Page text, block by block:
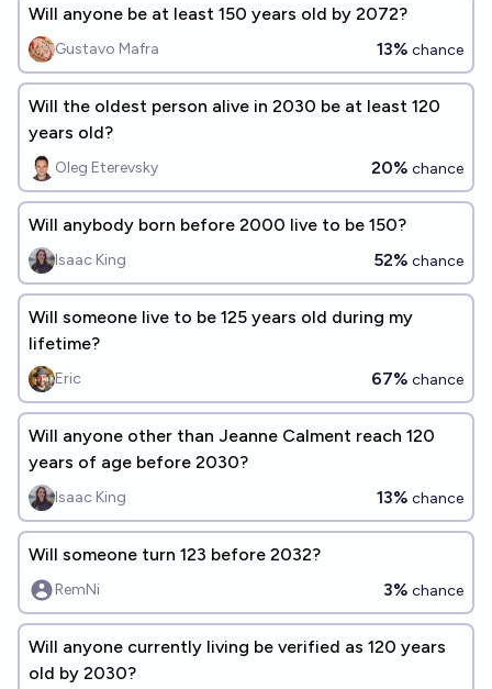
Will anyone be at least 150 years old by 2072?
Gustavo Mafra 13% chance
Will the oldest person alive in 2030 be at least 120
years old?
Oleg Eterevsky 20% chance
Will anybody born before 2000 live to be 150?
Isaac King 52% chance
Will someone live to be 125 years old during my
lifetime?
Eric 67% chance
Will anyone other than Jeanne Calment reach 120
years of age before 2030?
Isaac King 13% chance
Will someone turn 123 before 2032?
RemNi 3% chance
Will anyone currently living be verified as 120 years
old by 2030?